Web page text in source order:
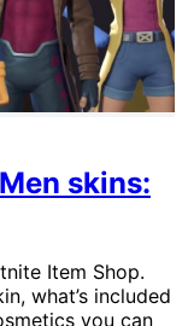
skins:
Item Shop.
what’s included
you can